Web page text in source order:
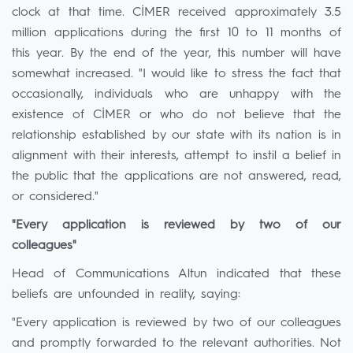
clock at that time. CİMER received approximately 3.5
million applications during the first 10 to 11 months of
this year. By the end of the year, this number will have
somewhat increased. "I would like to stress the fact that
occasionally, individuals who are unhappy with the
existence of CİMER or who do not believe that the
relationship established by our state with its nation is in
alignment with their interests, attempt to instil a belief in
the public that the applications are not answered, read,
or considered."
"Every application is reviewed by two of our
colleagues"
Head of Communications Altun indicated that these
beliefs are unfounded in reality, saying:
"Every application is reviewed by two of our colleagues
and promptly forwarded to the relevant authorities. Not